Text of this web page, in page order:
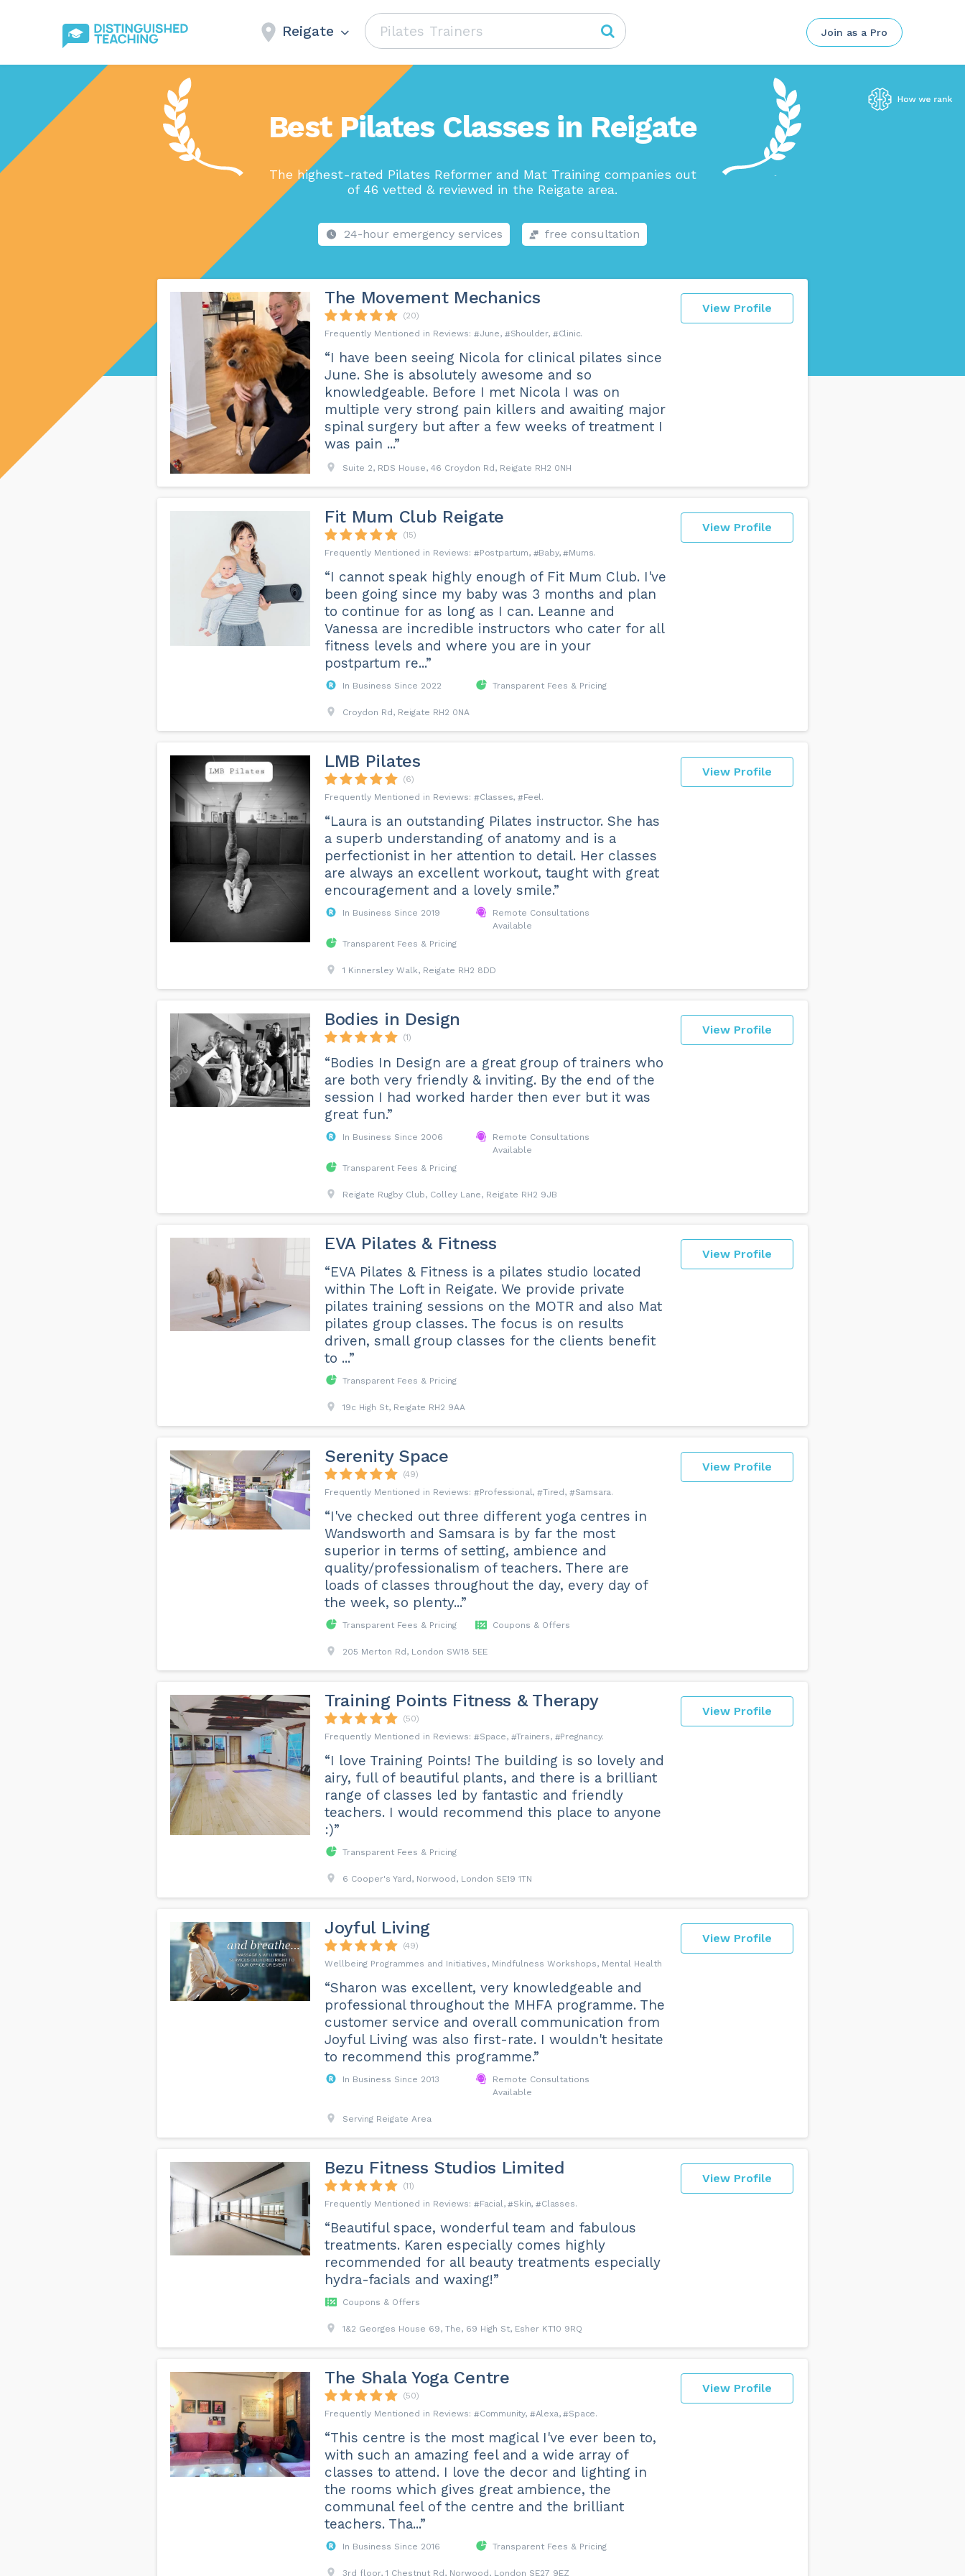
Reigate Join as a Pro
Best Pilates Classes in Reigate
The highest-rated Pilates Reformer and Mat Training companies out
of 46 vetted & reviewed in the Reigate area.
24-hour emergency services free consultation
View Profile
The Movement Mechanics
(20)
June
Shoulder Clinic
“I have been seeing Nicola for clinical pilates since
June. She is absolutely awesome and so
knowledgeable. Before I met Nicola I was on
multiple very strong pain killers and awaiting major
spinal surgery but after a few weeks of treatment I
was pain ...”
Suite 2, RDS House, 46 Croydon Rd, Reigate RH2 0NH
View Profile
Fit Mum Club Reigate
(15)
Postpartum
Baby Mums
“I cannot speak highly enough of Fit Mum Club. I've
been going since my baby was 3 months and plan
to continue for as long as I can. Leanne and
Vanessa are incredible instructors who cater for all
fitness levels and where you are in your
postpartum re...”
In Business Since 2022 Transparent Fees & Pricing
Croydon Rd, Reigate RH2 0NA
View Profile
LMB Pilates
(6)
Classes
Feel
“Laura is an outstanding Pilates instructor. She has
a superb understanding of anatomy and is a
perfectionist in her attention to detail. Her classes
are always an excellent workout, taught with great
encouragement and a lovely smile.”
In Business Since 2019
Remote Consultations
Available
Transparent Fees & Pricing
1 Kinnersley Walk, Reigate RH2 8DD
View Profile
Bodies in Design
(1)
“Bodies In Design are a great group of trainers who
are both very friendly & inviting. By the end of the
session I had worked harder then ever but it was
great fun.”
In Business Since 2006
Remote Consultations
Available
Transparent Fees & Pricing
Reigate Rugby Club, Colley Lane, Reigate RH2 9JB
View Profile
EVA Pilates & Fitness
“EVA Pilates & Fitness is a pilates studio located
within The Loft in Reigate. We provide private
pilates training sessions on the MOTR and also Mat
pilates group classes. The focus is on results
driven, small group classes for the clients benefit
to ...”
Transparent Fees & Pricing
19c High St, Reigate RH2 9AA
View Profile
Serenity Space
(49)
Professional
Tired Samsara
“I've checked out three different yoga centres in
Wandsworth and Samsara is by far the most
superior in terms of setting, ambience and
quality/professionalism of teachers. There are
loads of classes throughout the day, every day of
the week, so plenty...”
Transparent Fees & Pricing Coupons & Offers
205 Merton Rd, London SW18 5EE
View Profile
Training Points Fitness & Therapy
(50)
Space
Trainers Pregnancy
“I love Training Points! The building is so lovely and
airy, full of beautiful plants, and there is a brilliant
range of classes led by fantastic and friendly
teachers. I would recommend this place to anyone
:)”
Transparent Fees & Pricing
6 Cooper's Yard, Norwood, London SE19 1TN
View Profile
Joyful Living
(49)
Wellbeing Programmes and Initiatives, Mindfulness Workshops, Mental Health
“Sharon was excellent, very knowledgeable and
professional throughout the MHFA programme. The
customer service and overall communication from
Joyful Living was also first-rate. I wouldn't hesitate
to recommend this programme.”
In Business Since 2013
Remote Consultations
Available
Serving Reigate Area
View Profile
Bezu Fitness Studios Limited
(11)
Facial
Skin Classes
“Beautiful space, wonderful team and fabulous
treatments. Karen especially comes highly
recommended for all beauty treatments especially
hydra-facials and waxing!”
Coupons & Offers
1&2 Georges House 69, The, 69 High St, Esher KT10 9RQ
View Profile
The Shala Yoga Centre
(50)
Community
Alexa Space
“This centre is the most magical I've ever been to,
with such an amazing feel and a wide array of
classes to attend. I love the decor and lighting in
the rooms which gives great ambience, the
communal feel of the centre and the brilliant
teachers. Tha...”
In Business Since 2016 Transparent Fees & Pricing
3rd floor, 1 Chestnut Rd, Norwood, London SE27 9EZ